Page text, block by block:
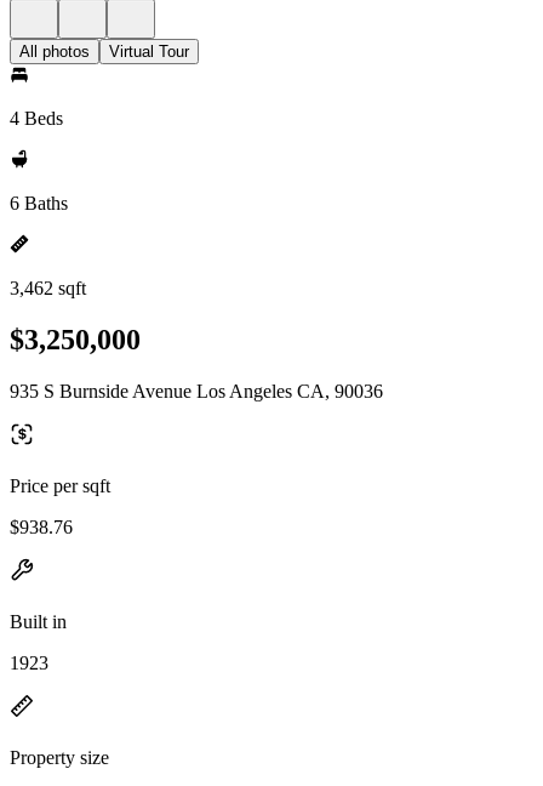
All photos Virtual Tour
4 Beds
6 Baths
3,462 sqft
$3,250,000
935 S Burnside Avenue Los Angeles CA, 90036
Price per sqft
$938.76
Built in
1923
Property size